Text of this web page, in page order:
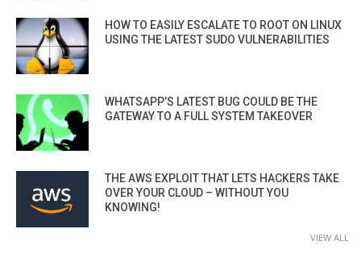
HOW TO EASILY ESCALATE TO ROOT ON LINUX
USING THE LATEST SUDO VULNERABILITIES
WHATSAPP’S LATEST BUG COULD BE THE
GATEWAY TO A FULL SYSTEM TAKEOVER
THE AWS EXPLOIT THAT LETS HACKERS TAKE
OVER YOUR CLOUD – WITHOUT YOU
KNOWING!
VIEW ALL